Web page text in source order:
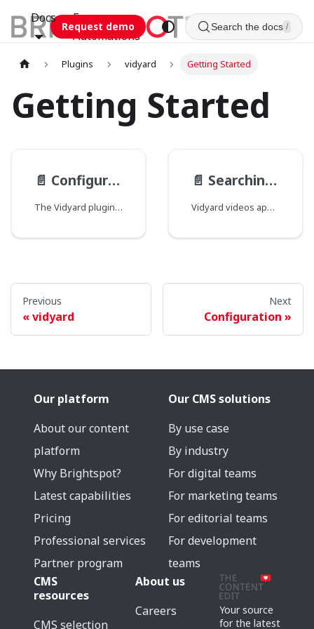
Docs
Esca
Automations
Request demo Search the docs /
Plugins vidyard Getting Started
Getting Started
📄️ Configuration
The Vidyard plugin adds a federated search source to Brightspot that lets you search and select Vidyard videos without leaving the CMS. Before videos are available, a site administrator must configure an API token in Site Settings.
📄️ Searching for videos
Vidyard videos appear as a federated search source in content pickers that accept external items. The plugin only surfaces videos with a status of "ready"—videos that are still encoding or in an error state are not available for selection.
Previous
vidyard
Next
Configuration
Our platform
About our content
platform
Why Brightspot?
Latest capabilities
Pricing
Professional services
Partner program
Our CMS solutions
By use case
By industry
For digital teams
For marketing teams
For editorial teams
For development
teams
CMS
resources
CMS selection
About us
Careers
Your source
for the latest